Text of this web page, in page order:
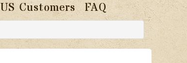
US Customers FAQ